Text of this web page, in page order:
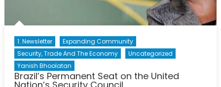
1. Newsletter
Expanding Community
Security, Trade And The Economy
Uncategorized
Yanish Bhoolatan
Brazil’s Permanent Seat on the United